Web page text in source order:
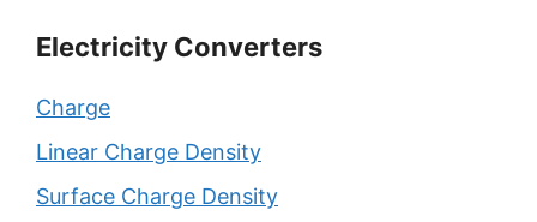
Electricity Converters
Charge
Linear Charge Density
Surface Charge Density